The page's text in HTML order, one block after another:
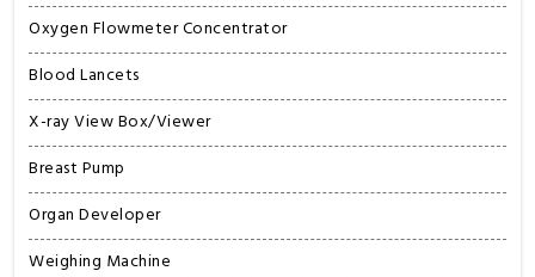
Oxygen Flowmeter Concentrator
Blood Lancets
X-ray View Box/Viewer
Breast Pump
Organ Developer
Weighing Machine